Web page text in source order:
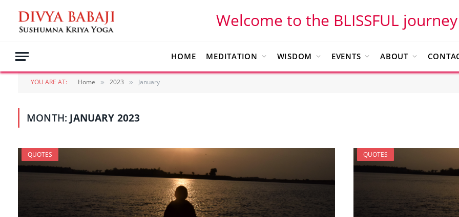
Welcome to the BLISSFUL journey
HOME MEDITATION WISDOM EVENTS ABOUT
YOU ARE AT: Home » 2023 » January
MONTH: JANUARY 2023
QUOTES QUOTES